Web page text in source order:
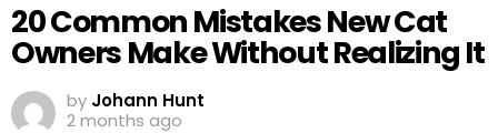
20 Common Mistakes New Cat
Owners Make Without Realizing It
by Johann Hunt
2 months ago